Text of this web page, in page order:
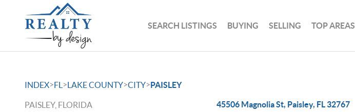
SEARCH LISTINGS BUYING SELLING TOP AREAS
INDEX>FL >LAKE COUNTY>CITY>PAISLEY
PAISLEY, FLORIDA 45506 Magnolia St, Paisley, FL 32767